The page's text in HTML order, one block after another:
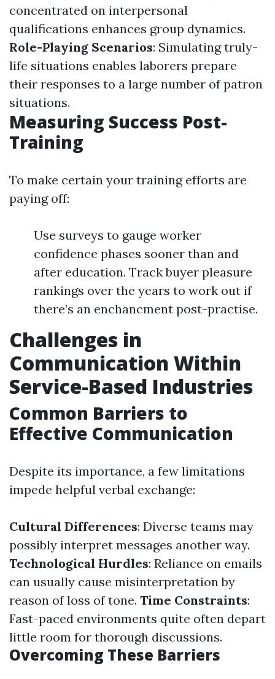
concentrated on interpersonal
qualifications enhances group dynamics.
Role-Playing Scenarios: Simulating truly-
life situations enables laborers prepare
their responses to a large number of patron
situations.
Measuring Success Post-
Training
To make certain your training efforts are
paying off:
Use surveys to gauge worker
confidence phases sooner than and
after education. Track buyer pleasure
rankings over the years to work out if
there’s an enchancment post-practise.
Challenges in
Communication Within
Service-Based Industries
Common Barriers to
Effective Communication
Despite its importance, a few limitations
impede helpful verbal exchange:
Cultural Differences: Diverse teams may
possibly interpret messages another way.
Technological Hurdles: Reliance on emails
can usually cause misinterpretation by
reason of loss of tone. Time Constraints:
Fast-paced environments quite often depart
little room for thorough discussions.
Overcoming These Barriers